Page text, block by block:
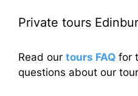
Private tours
Read our tours FAQ for
questions about our